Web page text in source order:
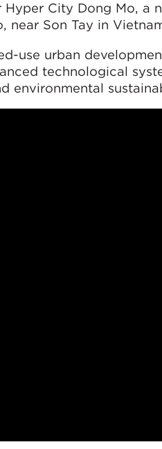
City Dong Mo, a
near Son Tay in
use urban
technological
environmental